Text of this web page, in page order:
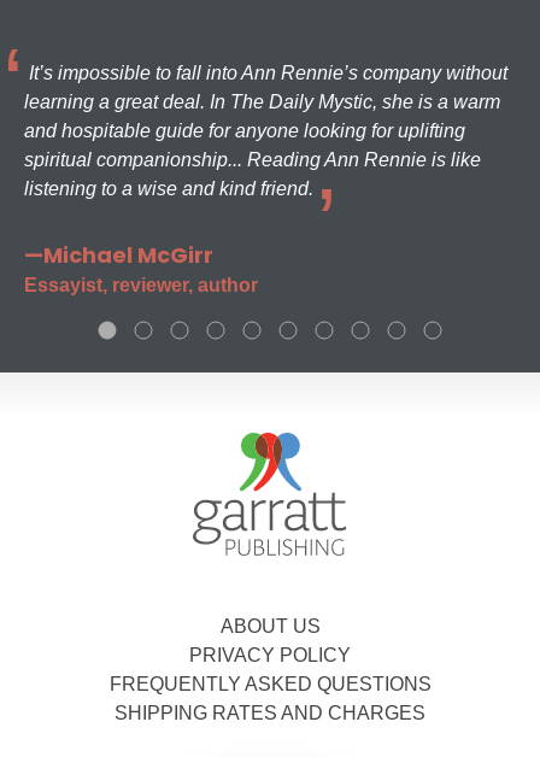
It’s impossible to fall into Ann Rennie’s company without
learning a great deal. In The Daily Mystic, she is a warm
and hospitable guide for anyone looking for uplifting
spiritual companionship... Reading Ann Rennie is like
listening to a wise and kind friend.
—Michael McGirr
Essayist, reviewer, author
ABOUT US
PRIVACY POLICY
FREQUENTLY ASKED QUESTIONS
SHIPPING RATES AND CHARGES